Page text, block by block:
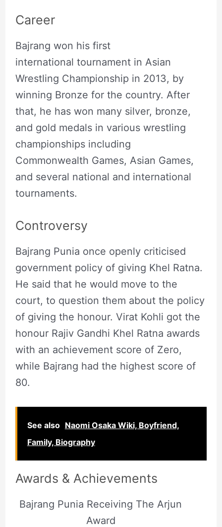
Career
Bajrang won his first
international tournament in Asian
Wrestling Championship in 2013, by
winning Bronze for the country. After
that, he has won many silver, bronze,
and gold medals in various wrestling
championships including
Commonwealth Games, Asian Games,
and several national and international
tournaments.
Controversy
Bajrang Punia once openly criticised
government policy of giving Khel Ratna.
He said that he would move to the
court, to question them about the policy
of giving the honour. Virat Kohli got the
honour Rajiv Gandhi Khel Ratna awards
with an achievement score of Zero,
while Bajrang had the highest score of
80.
See also Naomi Osaka Wiki, Boyfriend,
Family, Biography
Awards & Achievements
Bajrang Punia Receiving The Arjun
Award